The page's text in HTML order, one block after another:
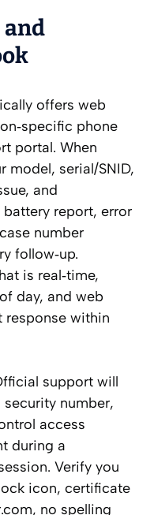
and
offers web
phone
portal. When
model, serial/SNID,
and
report, error
number
follow‑up.
is real‑time,
day, and web
response within
support will
number,
access
during a
Verify you
icon, certificate
no spelling